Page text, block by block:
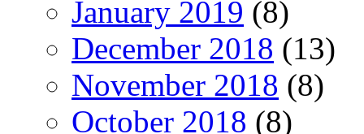
January 2019 (8)
December 2018 (13)
November 2018 (8)
October 2018 (8)